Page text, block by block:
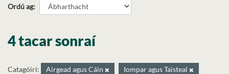
Ordú ag
4 tacar sonraí
Catagóirí: Airgead agus Cáin
Iompar agus Taisteal